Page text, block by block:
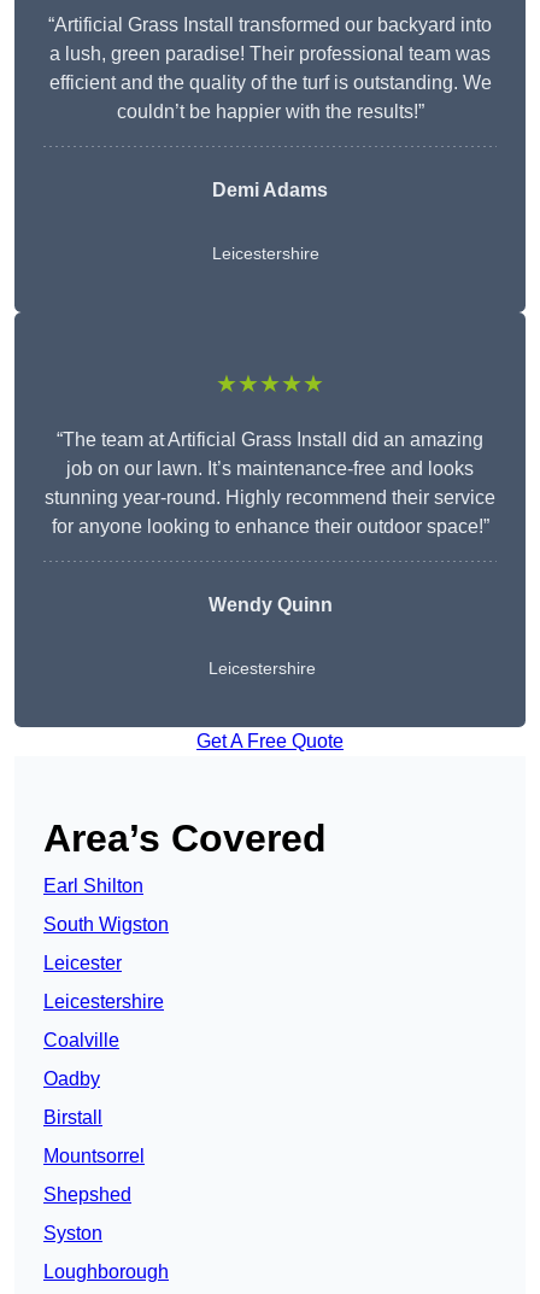
“Artificial Grass Install transformed our backyard into
a lush, green paradise! Their professional team was
efficient and the quality of the turf is outstanding. We
couldn’t be happier with the results!”
Demi Adams
Leicestershire
★★★★★
“The team at Artificial Grass Install did an amazing
job on our lawn. It’s maintenance-free and looks
stunning year-round. Highly recommend their service
for anyone looking to enhance their outdoor space!”
WendyQuinn
Leicestershire
Get A Free Quote
Area’s Covered
Earl Shilton
South Wigston
Leicester
Leicestershire
Coalville
Oadby
Birstall
Mountsorrel
Shepshed
Syston
Loughborough